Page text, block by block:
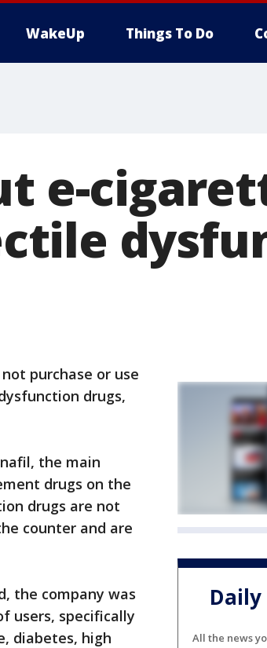
WakeUp Things To Do
e-
purchase or use
drugs,
the main
drugs on the
drugs are not
counter and are
the company was
users, specifically
diabetes, high
All the news